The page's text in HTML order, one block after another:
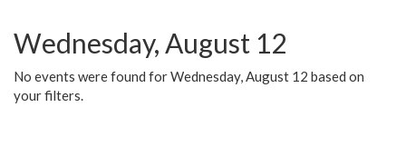
Wednesday, August 12
No events were found for Wednesday, August 12 based on
your filters.